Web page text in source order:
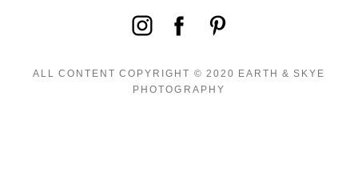
ALL CONTENT COPYRIGHT © 2020 EARTH & SKYE
PHOTOGRAPHY